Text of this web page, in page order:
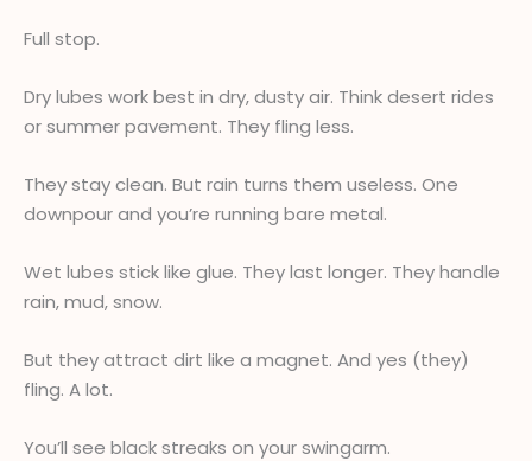
Full stop.
Dry lubes work best in dry, dusty air. Think desert rides
or summer pavement. They fling less.
They stay clean. But rain turns them useless. One
downpour and you’re running bare metal.
Wet lubes stick like glue. They last longer. They handle
rain, mud, snow.
But they attract dirt like a magnet. And yes (they)
fling. A lot.
You’ll see black streaks on your swingarm.